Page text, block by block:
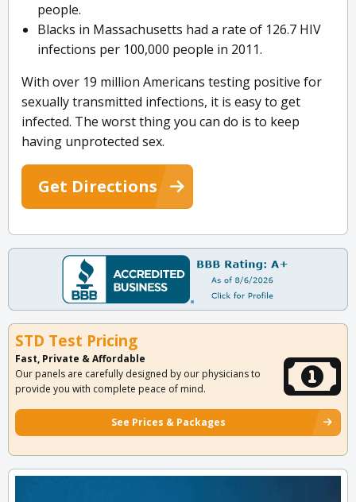
people.
Blacks in Massachusetts had a rate of 126.7 HIV
infections per 100,000 people in 2011.
With over 19 million Americans testing positive for
sexually transmitted infections, it is easy to get
infected. The worst thing you can do is to keep
having unprotected sex.
Get Directions
STD Test Pricing
Fast, Private & Affordable
Our panels are carefully designed by our physicians to
provide you with complete peace of mind.
See Prices & Packages